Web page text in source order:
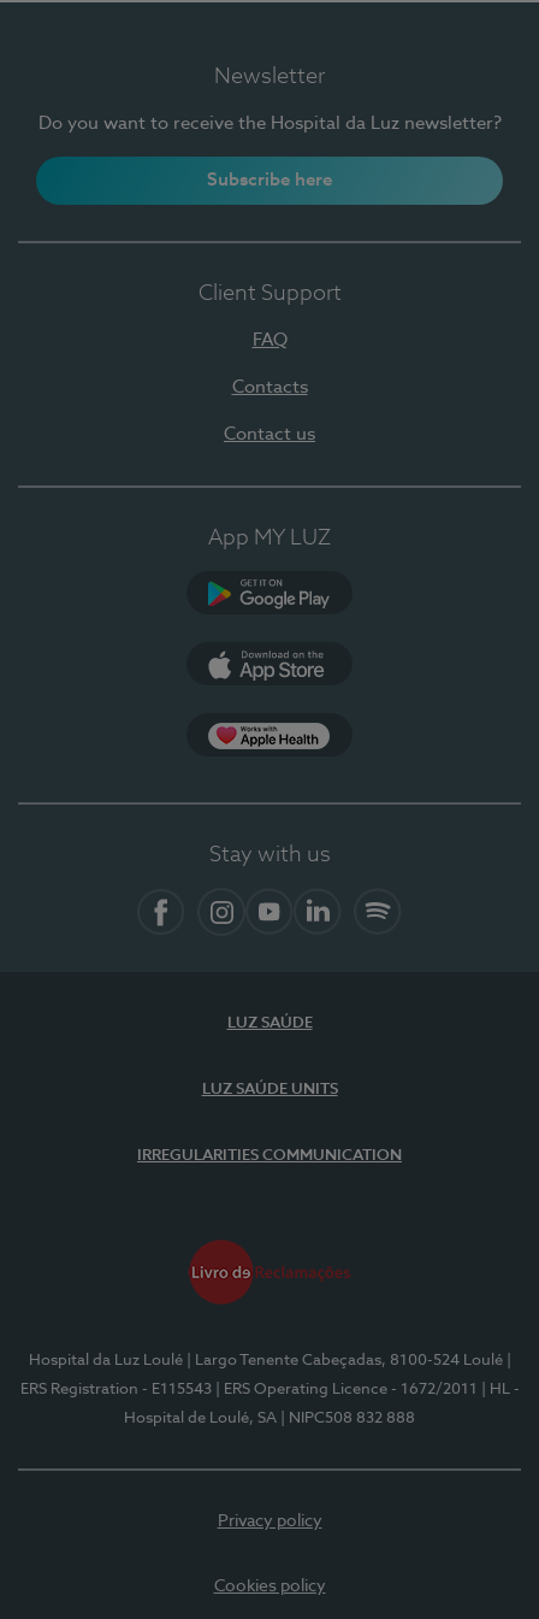
Newsletter
Do you want to receive the Hospital da Luz newsletter?
Subscribe here
Client Support
FAQ
Contacts
Contact us
App MY LUZ
Stay with us
LUZ SAÚDE
LUZ SAÚDE UNITS
IRREGULARITIES COMMUNICATION
Hospital da Luz Loulé | Largo Tenente Cabeçadas, 8100-524 Loulé
ERS Registration - E115543
| ERS Operating Licence - 1672/2011
| HL -
Hospital de Loulé, SA
| NIPC508 832 888
Privacy policy
Cookies policy